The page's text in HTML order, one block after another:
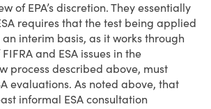
of EPA’s discretion. They essentially
requires that the test being applied
interim basis, as it works through
and ESA issues in the
process described above, must
evaluations. As noted above, that
informal ESA consultation